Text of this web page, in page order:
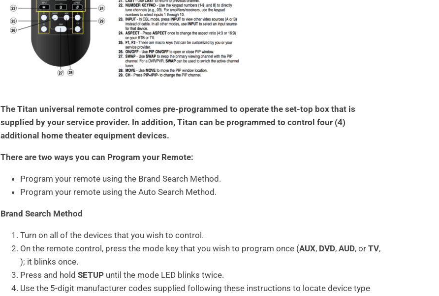
The Titan universal remote control comes pre-programmed to operate the set-top box that is
supplied by your service provider. In addition, Titan can be programmed to control four (4)
additional home theater equipment devices.
There are two ways you can Program your Remote:
Program your remote using the Brand Search Method.
Program your remote using the Auto Search Method.
Brand Search Method
Turn on all of the devices that you wish to control.
On the remote control, press the mode key that you wish to program once (AUX, DVD, AUD, orTV,
); it blinks once.
Press and holdSETUP until the mode LED blinks twice.
Use the 5-digit manufacturer codes supplied following these instructions to locate device type